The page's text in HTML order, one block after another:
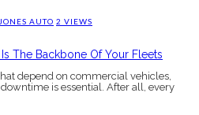
AUTO 2 VIEWS
depend on commercial vehicles,
is essential. After all, every